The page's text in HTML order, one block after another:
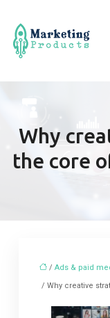
Why
the core
/ Ads & paid
/ Why creative